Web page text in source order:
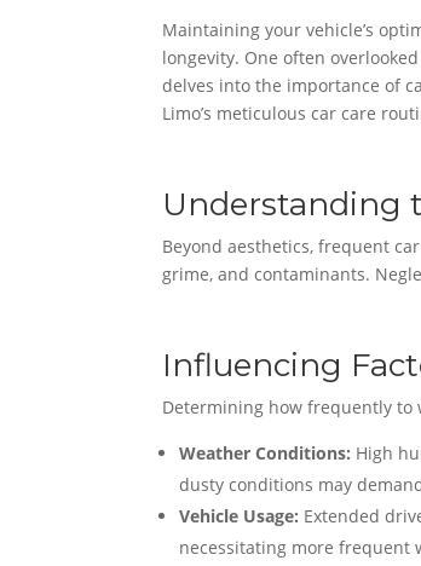
Maintaining your vehicle’s
longevity. One often
delves into the importance of
Limo’s meticulous car care
Understanding
Beyond aesthetics, frequent
grime, and contaminants.
Influencing
Determining how frequently to
Weather Conditions: High
dusty conditions may
Vehicle Usage: Extended
necessitating more frequent